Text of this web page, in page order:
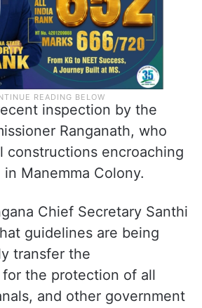
inspection by the
Ranganath, who
constructions encroaching
Manemma Colony.
Chief Secretary Santhi
guidelines are being
transfer the
the protection of all
and other government